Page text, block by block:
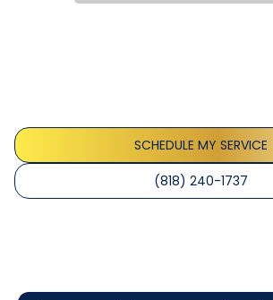
SCHEDULE MY SERVICE
(818) 240-1737